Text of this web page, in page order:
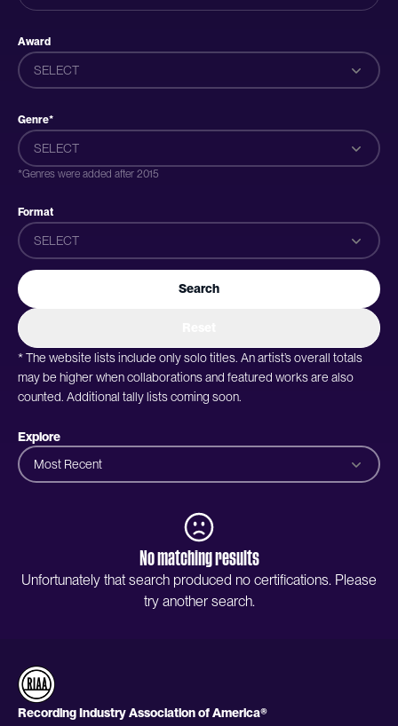
Award
SELECT
Genre*
SELECT
*Genres were added after 2015
Format
SELECT
Search
* The website lists include only solo titles. An artist’s overall totals
may be higher when collaborations and featured works are also
counted. Additional tally lists coming soon.
Explore
Most Recent
No matching results
Unfortunately that search produced no certifications. Please
try another search.
Recording Industry Association of America®